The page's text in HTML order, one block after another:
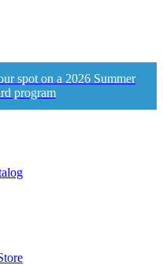
spot on a 2026 Summer
program